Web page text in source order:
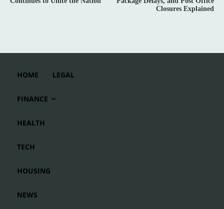
Closures Explained
HOME LEGAL
FINANCE
HEALTH
TECH
HOUSING
NEWS